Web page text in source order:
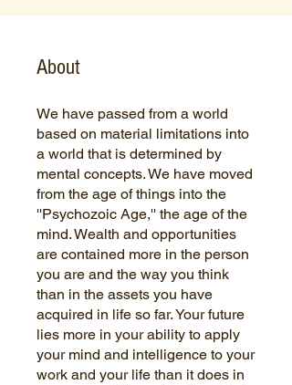
About
We have passed from a world
based on material limitations into
a world that is determined by
mental concepts. We have moved
from the age of things into the
''Psychozoic Age,'' the age of the
mind. Wealth and opportunities
are contained more in the person
you are and the way you think
than in the assets you have
acquired in life so far. Your future
lies more in your ability to apply
your mind and intelligence to your
work and your life than it does in